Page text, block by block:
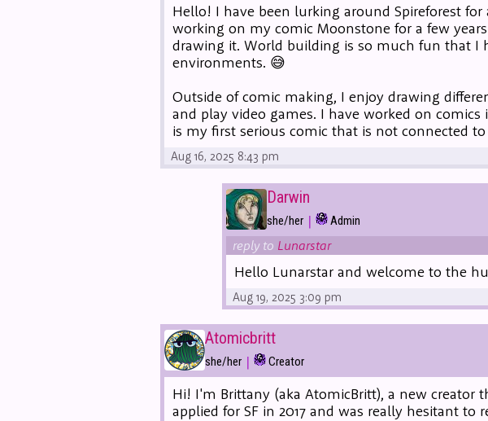
Hello! I have been lurking around Spireforest
working on my comic Moonstone for a few
drawing it. World building is so much fun that I
environments. 😅
Outside of comic making, I enjoy drawing
and play video games. I have worked on
is my first serious comic that is not connected
Aug 16, 2025 8:43 pm
Darwin
she/her | Admin
reply to Lunarstar
Hello Lunarstar and welcome to the
Aug 19, 2025 3:09 pm
Atomicbritt
she/her | Creator
Hi! I'm Brittany (aka AtomicBritt), a new creator
applied for SF in 2017 and was really hesitant